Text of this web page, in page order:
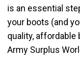
is an essential
your boots (and
quality, affordable
Army Surplus